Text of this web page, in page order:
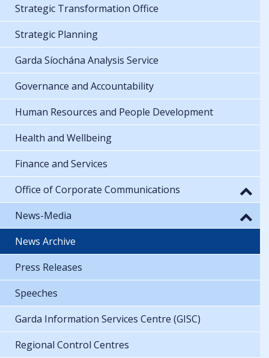
Strategic Transformation Office
Strategic Planning
Garda Síochána Analysis Service
Governance and Accountability
Human Resources and People Development
Health and Wellbeing
Finance and Services
Office of Corporate Communications
News-Media
News Archive
Press Releases
Speeches
Garda Information Services Centre (GISC)
Regional Control Centres